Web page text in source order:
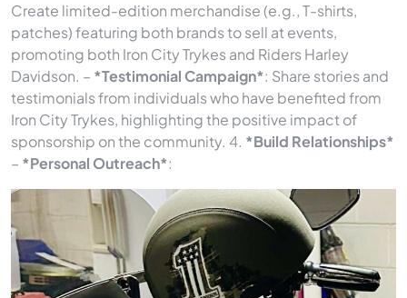
Create limited-edition merchandise (e.g., T-shirts,
patches) featuring both brands to sell at events,
promoting both Iron City Trykes and Riders Harley
Davidson. – *Testimonial Campaign*: Share stories and
testimonials from individuals who have benefited from
Iron City Trykes, highlighting the positive impact of
sponsorship on the community. 4. *Build Relationships*
– *Personal Outreach*: